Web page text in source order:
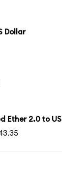
Dollar
Ether 2.0 to US